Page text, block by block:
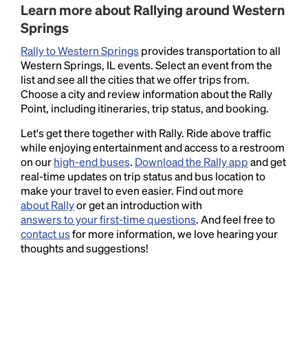
Learn more about Rallying around Western
Springs
Rally to Western Springsprovides transportation to all
Western Springs, IL events. Select an event from the
list and see all the cities that we offer trips from.
Choose a city and review information about the Rally
Point, including itineraries, trip status, and booking.
Let's get there together with Rally. Ride above traffic
while enjoying entertainment and access to a restroom
on ourhigh-end buses. Download the Rally appand get
real-time updates on trip status and bus location to
make your travel to even easier. Find out more
about Rallyor get an introduction with
answers to your first-time questions. And feel free to
contact usfor more information, we love hearing your
thoughts and suggestions!
Lorem Ipsum is simply dummy text of the printing
and typesetting industry.
industry's standarddummy text ever since the
1500s, when an unknown printer took a galley of
type and scrambled it to make a type specimen
book. It has survived not only five centuries, but also
the leap into electronic typesetting, remaining
essentially unchanged.